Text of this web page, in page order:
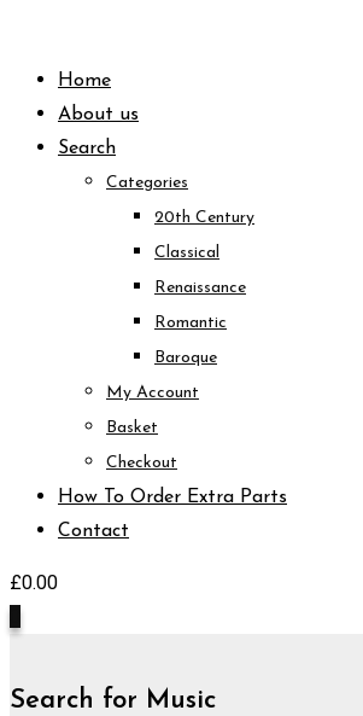
contentHome
About us
Search
Categories
20th Century
Classical
Renaissance
Romantic
Baroque
My Account
Basket
Checkout
How To Order Extra Parts
Contact
£0.00
Search for Music